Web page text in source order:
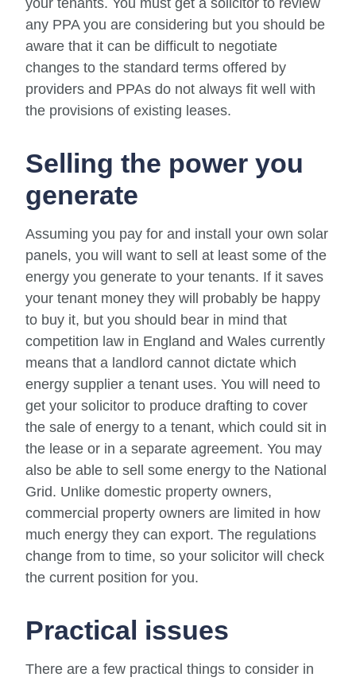
any PPA you are considering but you should be
aware that it can be difficult to negotiate
changes to the standard terms offered by
providers and PPAs do not always fit well with
the provisions of existing leases.
Selling the power you
generate
Assuming you pay for and install your own solar
panels, you will want to sell at least some of the
energy you generate to your tenants. If it saves
your tenant money they will probably be happy
to buy it, but you should bear in mind that
competition law in England and Wales currently
means that a landlord cannot dictate which
energy supplier a tenant uses. You will need to
get your solicitor to produce drafting to cover
the sale of energy to a tenant, which could sit in
the lease or in a separate agreement. You may
also be able to sell some energy to the National
Grid. Unlike domestic property owners,
commercial property owners are limited in how
much energy they can export. The regulations
change from to time, so your solicitor will check
the current position for you.
Practical issues
There are a few practical things to consider in